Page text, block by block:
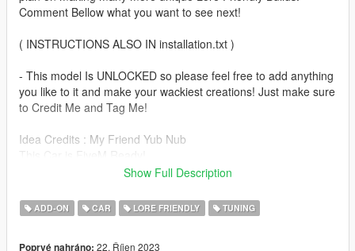
Comment Bellow what you want to see next!
( INSTRUCTIONS ALSO IN installation.txt )
- This model Is UNLOCKED so please feel free to add anything
you like to it and make your wackiest creations! Just make sure
to Credit Me and Tag Me!
Idea Credits : My Friend Yub Nub
--------------------------------------------------------------------------------
Show Full Description
ADD-ON CAR LORE FRIENDLY TUNING
Poprvé nahráno: 22. Říjen 2023